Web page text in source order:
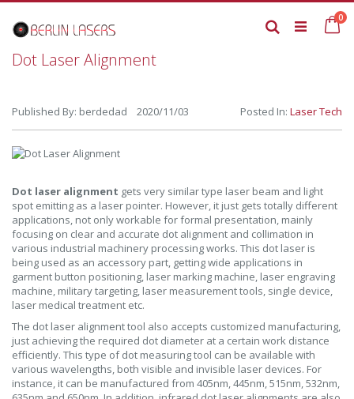
to
Content
0
Search
Dot Laser Alignment
Published By: berdedad 2020/11/03 Posted In: Laser Tech
Dot laser alignment gets very similar type laser beam and light
spot emitting as a laser pointer. However, it just gets totally different
applications, not only workable for formal presentation, mainly
focusing on clear and accurate dot alignment and collimation in
various industrial machinery processing works. This dot laser is
being used as an accessory part, getting wide applications in
garment button positioning, laser marking machine, laser engraving
machine, military targeting, laser measurement tools, single device,
laser medical treatment etc.
The dot laser alignment tool also accepts customized manufacturing,
just achieving the required dot diameter at a certain work distance
efficiently. This type of dot measuring tool can be available with
various wavelengths, both visible and invisible laser devices. For
instance, it can be manufactured from 405nm, 445nm, 515nm, 532nm,